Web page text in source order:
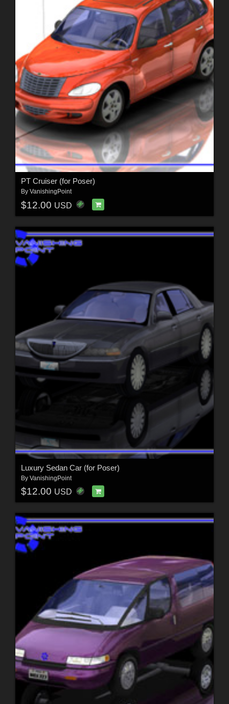
PT Cruiser (for Poser)
By VanishingPoint
$12.00 USD
Luxury Sedan Car (for Poser)
By VanishingPoint
$12.00 USD